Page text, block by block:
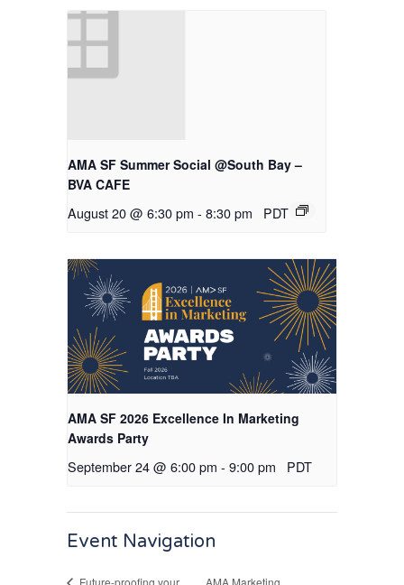
AMA SF Summer Social @South Bay –
BVA CAFE
August 20 @ 6:30 pm - 8:30 pm PDT
AMA SF 2026 Excellence In Marketing
Awards Party
September 24 @ 6:00 pm - 9:00 pm PDT
Event Navigation
Future-proofing your AMA Marketing